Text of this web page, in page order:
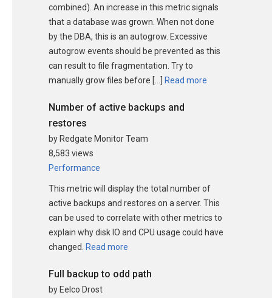
combined). An increase in this metric signals
that a database was grown. When not done
by the DBA, this is an autogrow. Excessive
autogrow events should be prevented as this
can result to file fragmentation. Try to
manually grow files before […]
Read more
Number of active backups and
restores
by Redgate Monitor Team
8,583 views
Performance
This metric will display the total number of
active backups and restores on a server. This
can be used to correlate with other metrics to
explain why disk IO and CPU usage could have
changed.
Read more
Full backup to odd path
by Eelco Drost